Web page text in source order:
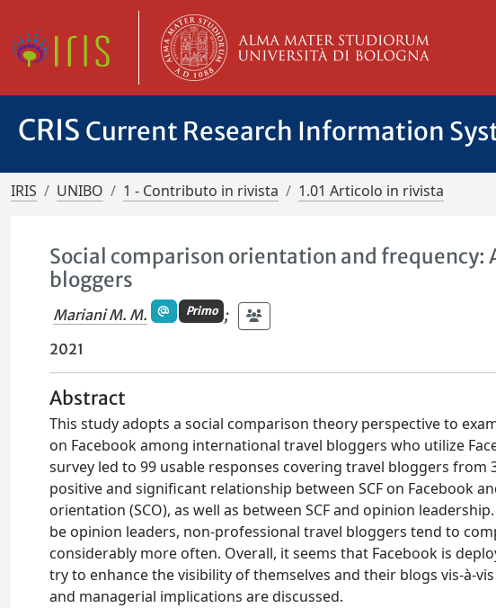
CRIS Current Research Information
IRIS UNIBO 1 - Contributo in rivista 1.01 Articolo in rivista
Social comparison orientation and frequency:
bloggers
Mariani M. M. Primo ;
2021
Abstract
This study adopts a social comparison theory perspective to
on Facebook among international travel bloggers who utilize
survey led to 99 usable responses covering travel bloggers
positive and significant relationship between SCF on Facebook
orientation (SCO), as well as between SCF and opinion
be opinion leaders, non-professional travel bloggers tend to
considerably more often. Overall, it seems that Facebook is
try to enhance the visibility of themselves and their blogs vis-à-
and managerial implications are discussed.